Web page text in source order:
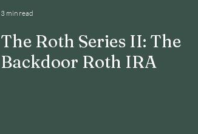
The Roth Series II: The
Backdoor Roth IRA
3 min read